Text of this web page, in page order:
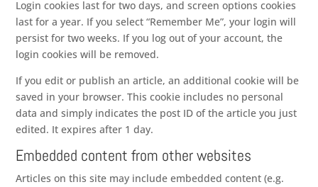
Login cookies last for two days, and screen options cookies
last for a year. If you select “Remember Me”, your login will
persist for two weeks. If you log out of your account, the
login cookies will be removed.
If you edit or publish an article, an additional cookie will be
saved in your browser. This cookie includes no personal
data and simply indicates the post ID of the article you just
edited. It expires after 1 day.
Embedded content from other websites
Articles on this site may include embedded content (e.g.